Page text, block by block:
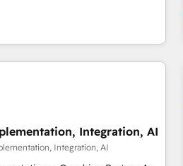
Founded in Barcelona and
and the UK, we support
smarter marketing, sales, and
As the only HubSpot Elite
to drive sustainable
team designs solutions that
performance, and turn
Award: Best Integration •
Integration, AI
Integration, AI